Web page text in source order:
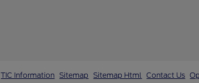
TIC Information Sitemap Sitemap Html Contact Us